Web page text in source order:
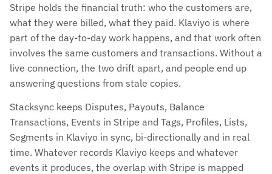
Stripe holds the financial truth: who the customers are,
what they were billed, what they paid. Klaviyo is where
part of the day-to-day work happens, and that work often
involves the same customers and transactions. Without a
live connection, the two drift apart, and people end up
answering questions from stale copies.
Stacksync keeps Disputes, Payouts, Balance
Transactions, Events in Stripe and Tags, Profiles, Lists,
Segments in Klaviyo in sync, bi-directionally and in real
time. Whatever records Klaviyo keeps and whatever
events it produces, the overlap with Stripe is mapped